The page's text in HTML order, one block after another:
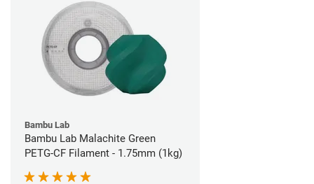
Bambu Lab
Bambu Lab Malachite Green
PETG-CF Filament - 1.75mm (1kg)